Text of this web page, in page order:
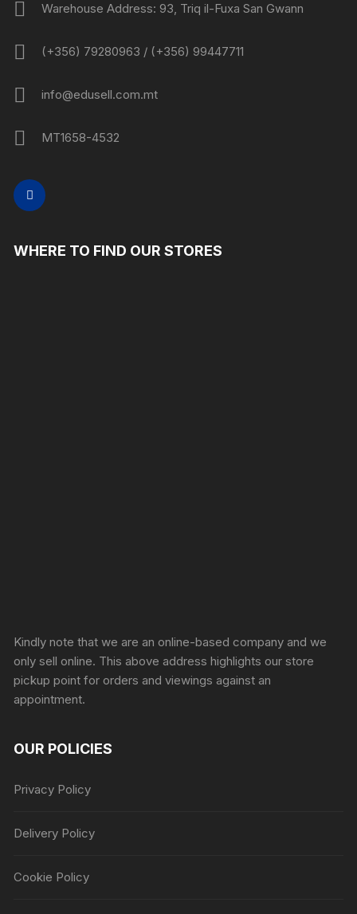
Warehouse Address: 93, Triq il-Fuxa San Gwann
(+356) 79280963 / (+356) 99447711
info@edusell.com.mt
MT1658-4532
WHERE TO FIND OUR STORES
Kindly note that we are an online-based company and we
only sell online. This above address highlights our store
pickup point for orders and viewings against an
appointment.
OUR POLICIES
Privacy Policy
Delivery Policy
Cookie Policy